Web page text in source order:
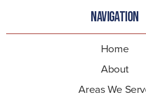
NAVIGATION
Home
About
Areas We